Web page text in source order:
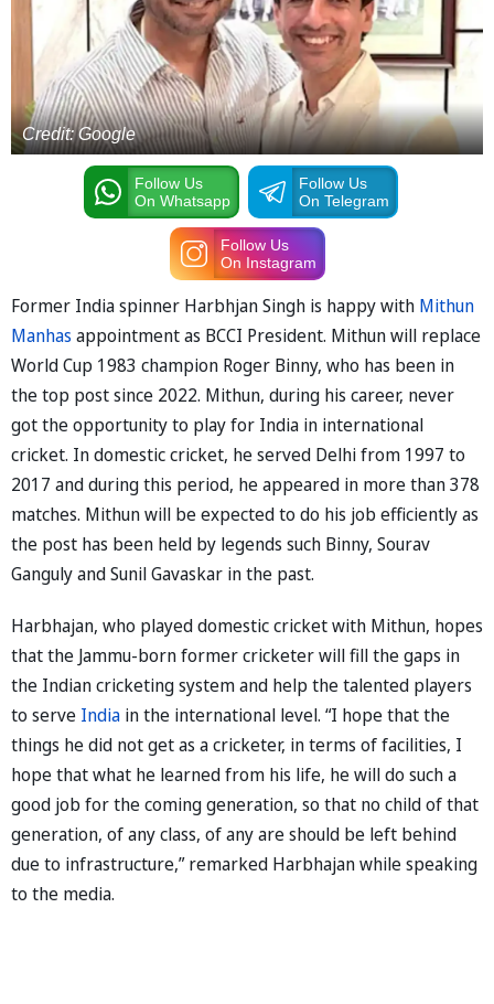
Credit: Google
Follow Us
On Whatsapp
Follow Us
On Telegram
Follow Us
On Instagram
Former India spinner Harbhjan Singh is happy with Mithun
Manhas appointment as BCCI President. Mithun will replace
World Cup 1983 champion Roger Binny, who has been in
the top post since 2022. Mithun, during his career, never
got the opportunity to play for India in international
cricket. In domestic cricket, he served Delhi from 1997 to
2017 and during this period, he appeared in more than 378
matches. Mithun will be expected to do his job efficiently as
the post has been held by legends such Binny, Sourav
Ganguly and Sunil Gavaskar in the past.
Harbhajan, who played domestic cricket with Mithun, hopes
that the Jammu-born former cricketer will fill the gaps in
the Indian cricketing system and help the talented players
to serve India in the international level. “I hope that the
things he did not get as a cricketer, in terms of facilities, I
hope that what he learned from his life, he will do such a
good job for the coming generation, so that no child of that
generation, of any class, of any are should be left behind
due to infrastructure,” remarked Harbhajan while speaking
to the media.